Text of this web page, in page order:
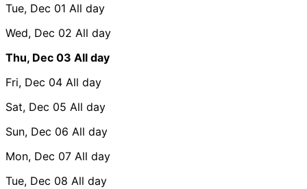
Tue, Dec 01 All day
Wed, Dec 02 All day
Thu, Dec 03 All day
Fri, Dec 04 All day
Sat, Dec 05 All day
Sun, Dec 06 All day
Mon, Dec 07 All day
Tue, Dec 08 All day